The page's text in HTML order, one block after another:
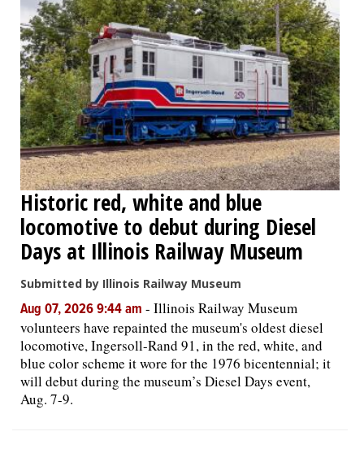
CLASSIFIEDS
OBITUARIES
SHOPPING
NEWSPAPER
SERVICES
Historic red, white and blue
locomotive to debut during Diesel
Days at Illinois Railway Museum
Submitted by Illinois Railway Museum
Aug 07, 2026 9:44 am - Illinois Railway Museum
volunteers have repainted the museum's oldest diesel
locomotive, Ingersoll-Rand 91, in the red, white, and
blue color scheme it wore for the 1976 bicentennial; it
will debut during the museum’s Diesel Days event,
Aug. 7-9.